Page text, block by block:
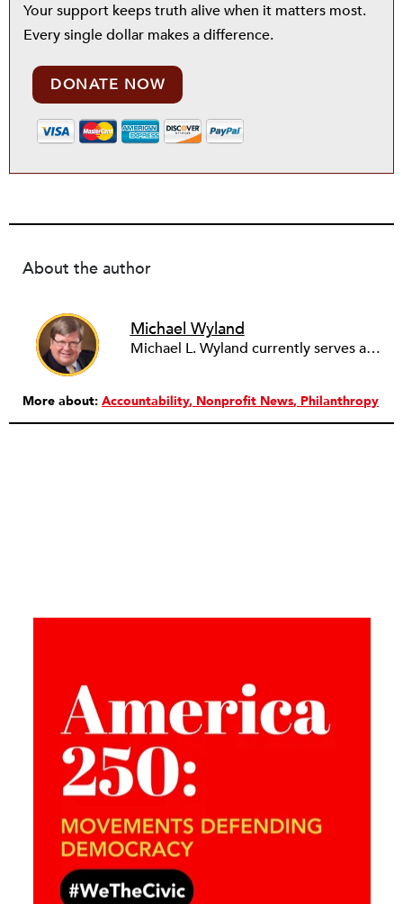
Your support keeps truth alive when it matters most.
Every single dollar makes a difference.
DONATE NOW
About the author
Michael Wyland
Michael L. Wyland currently serves as an editorial advisory board member and consulting editor to The Nonprofit Quarterly, with more than 400 articles published since 2012. A partner in the consulting firm of Sumption & Wyland, he has more than thirty years of experience in corporate and government public policy, management, and administration.
More about: Accountability Nonprofit News Philanthropy